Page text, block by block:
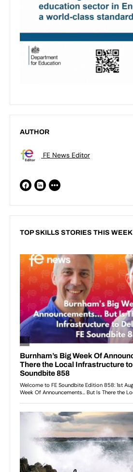
AUTHOR
FE News Editor
TOP SKILLS STORIES THIS WEEK